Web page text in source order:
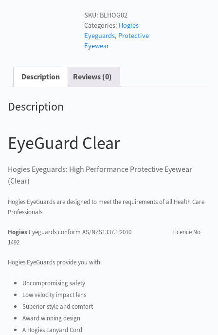
Blue
quantity
SKU: BLHOG02
Categories: Hogies
Eyeguards, Protective
Eyewear
Description Reviews (0)
Description
EyeGuard Clear
Hogies Eyeguards: High Performance Protective Eyewear
(Clear)
Hogies EyeGuards are designed to meet the requirements of all Health Care
Professionals.
Hogies Eyeguards conform AS/NZS1337.1:2010
Licence No
1492
Hogies EyeGuards provide you with:
Uncompromising safety
Low velocity impact lens
Superior style and comfort
Award winning design
A Hogies Lanyard Cord